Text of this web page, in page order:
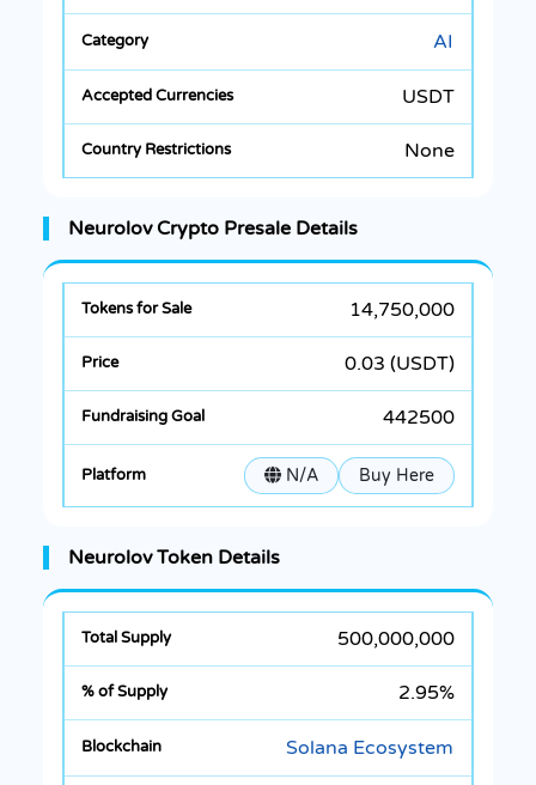
AI
USDT
None
Neurolov Crypto Presale Details
14,750,000
0.03 (USDT)
442500
N/A Buy Here
Neurolov Token Details
500,000,000
2.95%
Solana Ecosystem